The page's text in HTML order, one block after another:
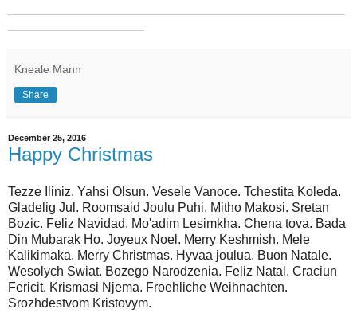
Kneale Mann
Share
December 25, 2016
Happy Christmas
Tezze Iliniz. Yahsi Olsun. Vesele Vanoce. Tchestita Koleda.
Gladelig Jul. Roomsaid Joulu Puhi. Mitho Makosi. Sretan
Bozic. Feliz Navidad. Mo'adim Lesimkha. Chena tova. Bada
Din Mubarak Ho. Joyeux Noel. Merry Keshmish. Mele
Kalikimaka. Merry Christmas. Hyvaa joulua. Buon Natale.
Wesolych Swiat. Bozego Narodzenia. Feliz Natal. Craciun
Fericit. Krismasi Njema. Froehliche Weihnachten.
Srozhdestvom Kristovym.